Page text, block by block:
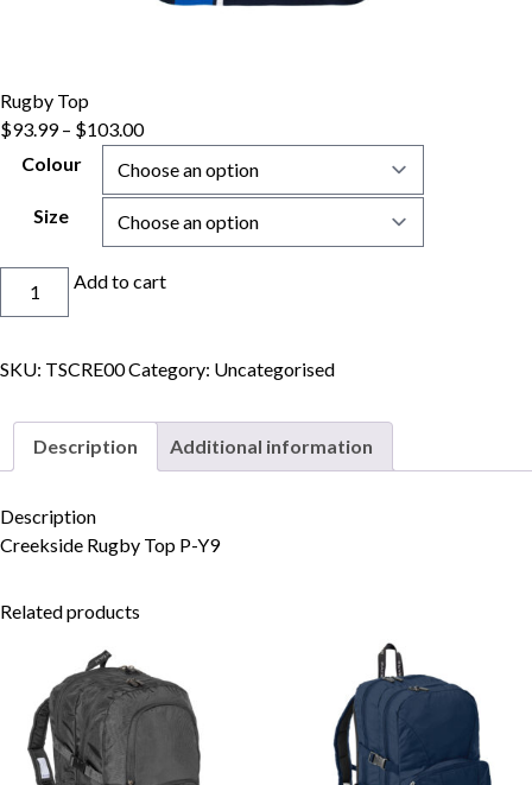
Skip to content
Rugby Top
$93.99– $103.00
Colour
Size
Rugby
Add to cart
SKU: TSCRE00Category: Uncategorised
Description Additional information
Description
Creekside Rugby Top P-Y9
Related products